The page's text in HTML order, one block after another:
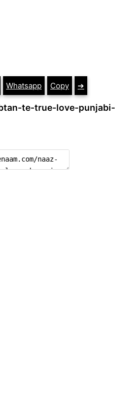
Whatsapp Copy ➔
te-true-love-punjabi-